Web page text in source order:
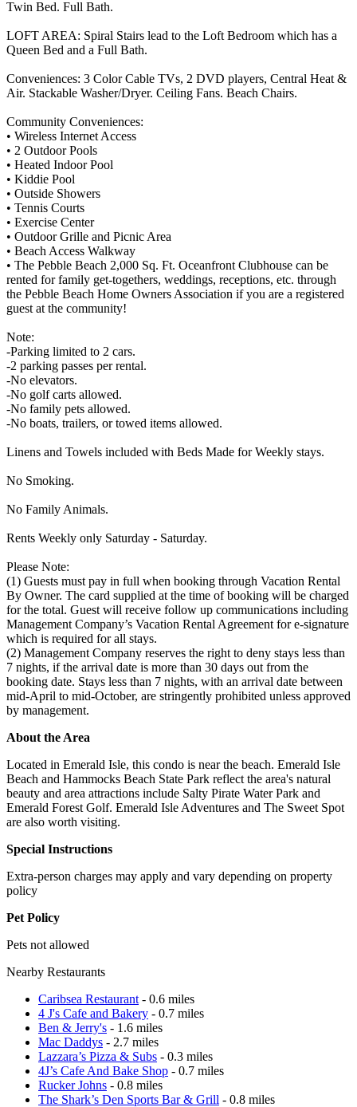
Twin Bed. Full Bath.
LOFT AREA: Spiral Stairs lead to the Loft Bedroom which has a
Queen Bed and a Full Bath.
Conveniences: 3 Color Cable TVs, 2 DVD players, Central Heat &
Air. Stackable Washer/Dryer. Ceiling Fans. Beach Chairs.
Community Conveniences:
• Wireless Internet Access
• 2 Outdoor Pools
• Heated Indoor Pool
• Kiddie Pool
• Outside Showers
• Tennis Courts
• Exercise Center
• Outdoor Grille and Picnic Area
• Beach Access Walkway
• The Pebble Beach 2,000 Sq. Ft. Oceanfront Clubhouse can be
rented for family get-togethers, weddings, receptions, etc. through
the Pebble Beach Home Owners Association if you are a registered
guest at the community!
Note:
-Parking limited to 2 cars.
-2 parking passes per rental.
-No elevators.
-No golf carts allowed.
-No family pets allowed.
-No boats, trailers, or towed items allowed.
Linens and Towels included with Beds Made for Weekly stays.
No Smoking.
No Family Animals.
Rents Weekly only Saturday - Saturday.
Please Note:
(1) Guests must pay in full when booking through Vacation Rental
By Owner. The card supplied at the time of booking will be charged
for the total. Guest will receive follow up communications including
Management Company’s Vacation Rental Agreement for e-signature
which is required for all stays.
(2) Management Company reserves the right to deny stays less than
7 nights, if the arrival date is more than 30 days out from the
booking date. Stays less than 7 nights, with an arrival date between
mid-April to mid-October, are stringently prohibited unless approved
by management.
About the Area
Located in Emerald Isle, this condo is near the beach. Emerald Isle
Beach and Hammocks Beach State Park reflect the area's natural
beauty and area attractions include Salty Pirate Water Park and
Emerald Forest Golf. Emerald Isle Adventures and The Sweet Spot
are also worth visiting.
Special Instructions
Extra-person charges may apply and vary depending on property
policy
Pet Policy
Pets not allowed
Nearby Restaurants
Caribsea Restaurant - 0.6 miles
4 J's Cafe and Bakery - 0.7 miles
Ben & Jerry's - 1.6 miles
Mac Daddys - 2.7 miles
Lazzara’s Pizza & Subs - 0.3 miles
4J’s Cafe And Bake Shop - 0.7 miles
Rucker Johns - 0.8 miles
The Shark’s Den Sports Bar & Grill - 0.8 miles